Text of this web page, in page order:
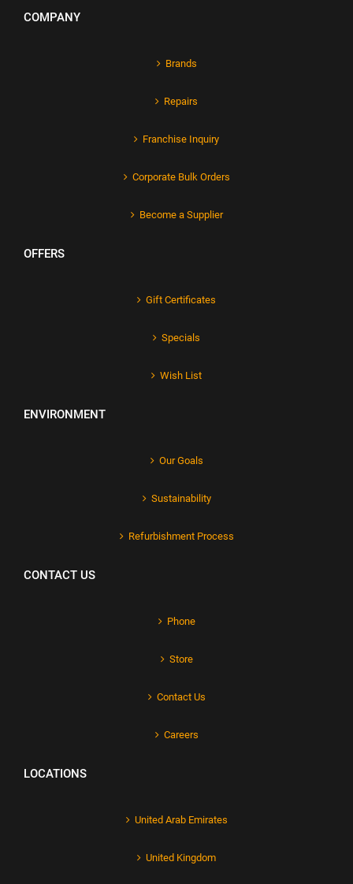
COMPANY
Brands
Repairs
Franchise Inquiry
Corporate Bulk Orders
Become a Supplier
OFFERS
Gift Certificates
Specials
Wish List
ENVIRONMENT
Our Goals
Sustainability
Refurbishment Process
CONTACT US
Phone
Store
Contact Us
Careers
LOCATIONS
United Arab Emirates
United Kingdom